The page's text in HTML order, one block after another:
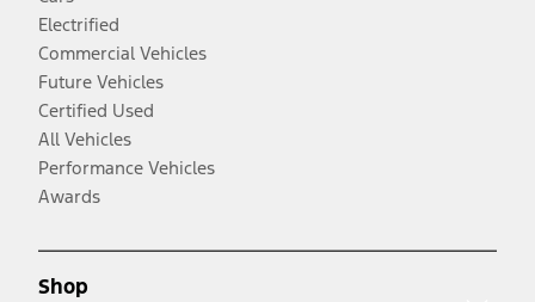
Electrified
Commercial Vehicles
Future Vehicles
Certified Used
All Vehicles
Performance Vehicles
Awards
Shop